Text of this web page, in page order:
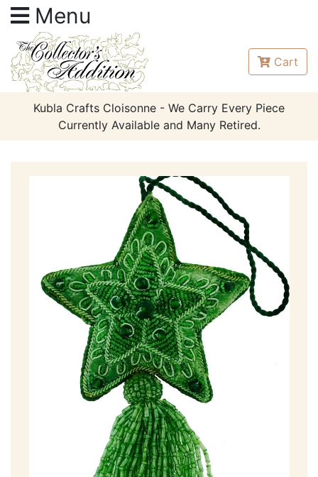
Menu
Cart
Kubla Crafts Cloisonne - We Carry Every Piece
Currently Available and Many Retired.